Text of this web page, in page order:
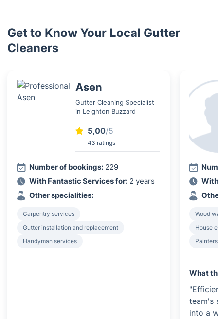
Get to Know Your Local Gutter
Cleaners
Asen
Gutter Cleaning Specialist
in Leighton Buzzard
5,00/5
43 ratings
Number of bookings: 229
With Fantastic Services for: 2 years
Other specialities:
Carpentry services
Gutter installation and replacement
Handyman services
Wood
House
What
team's
into a